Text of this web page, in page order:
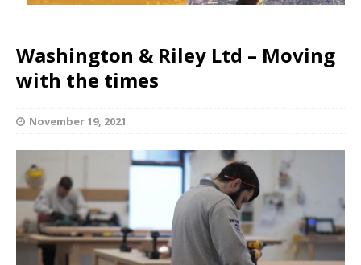
Washington & Riley Ltd – Moving
with the times
November 19, 2021